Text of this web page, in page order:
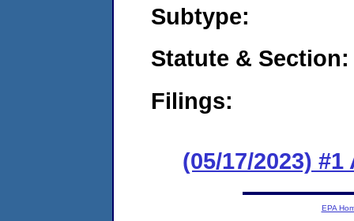
Subtype:
Statute & Section:
Filings:
(05/17/2023)
EPA